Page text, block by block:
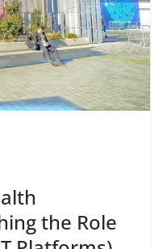
the Role